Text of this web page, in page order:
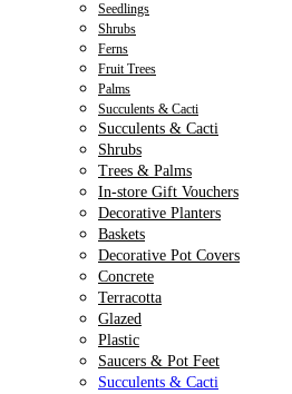
Seedlings
Shrubs
Ferns
Fruit Trees
Palms
Succulents & Cacti
Succulents & Cacti
Shrubs
Trees & Palms
In-store Gift Vouchers
Decorative Planters
Baskets
Decorative Pot Covers
Concrete
Terracotta
Glazed
Plastic
Saucers & Pot Feet
Succulents & Cacti